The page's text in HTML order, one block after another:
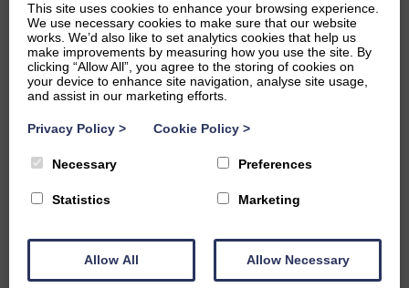
Alongside an impressive selection of craft beers, ciders,
and more, enjoy live music throughout the weekend and a
range of food vendors serving festival favourites and
gourmet street food. Expect a great atmosphere, fantastic
entertainment, and a weekend not to be missed.
BACK TO EVENTS
This site uses cookies to enhance your browsing experience.
We use necessary cookies to make sure that our website
works. We’d also like to set analytics cookies that help us
make improvements by measuring how you use the site. By
clicking “Allow All”, you agree to the storing of cookies on
your device to enhance site navigation, analyse site usage,
and assist in our marketing efforts.
Privacy Policy > Cookie Policy >
Necessary Preferences
Statistics Marketing
Allow All Allow Necessary